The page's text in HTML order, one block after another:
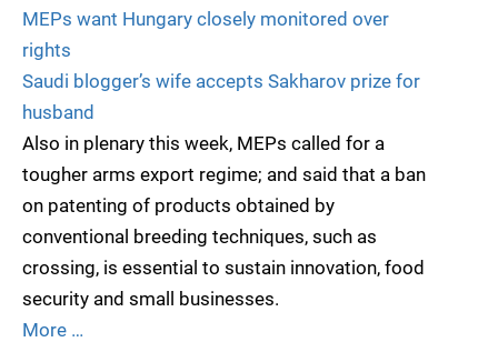
MEPs want Hungary closely monitored over
rights
Saudi blogger’s wife accepts Sakharov prize for
husband
Also in plenary this week, MEPs called for a
tougher arms export regime; and said that a ban
on patenting of products obtained by
conventional breeding techniques, such as
crossing, is essential to sustain innovation, food
security and small businesses.
More …